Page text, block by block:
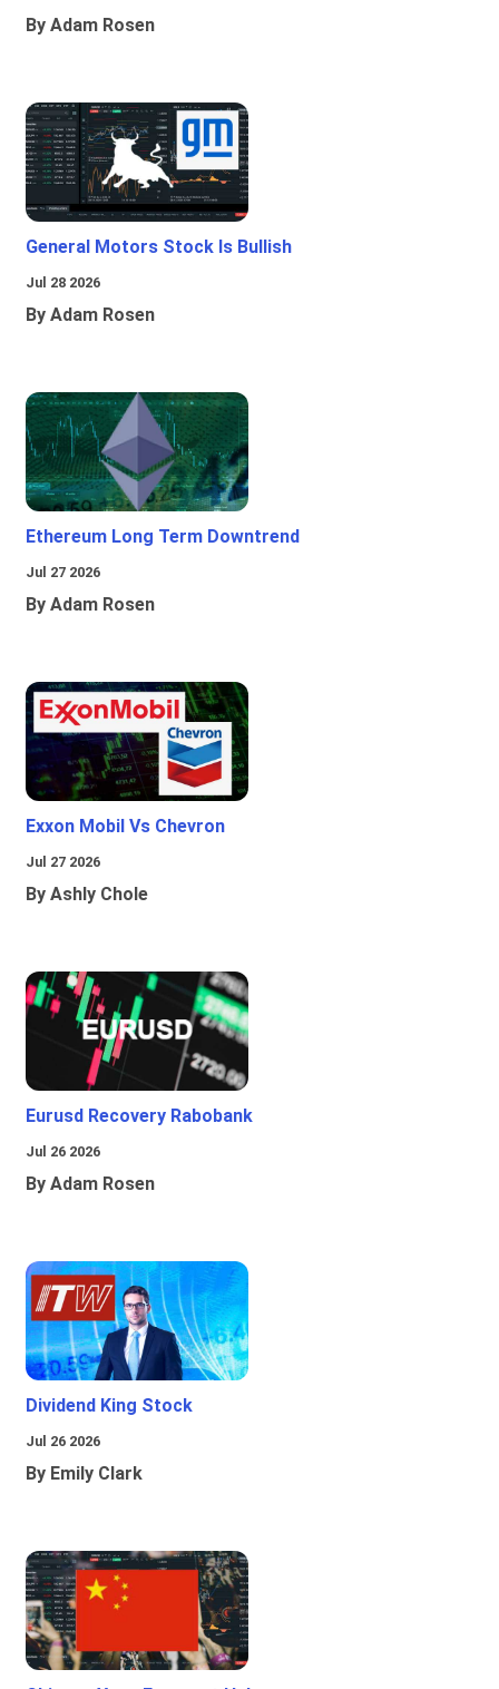
By Adam Rosen
General Motors Stock Is Bullish
Jul 28 2026
By Adam Rosen
Ethereum Long Term Downtrend
Jul 27 2026
By Adam Rosen
Exxon Mobil Vs Chevron
Jul 27 2026
By Ashly Chole
Eurusd Recovery Rabobank
Jul 26 2026
By Adam Rosen
Dividend King Stock
Jul 26 2026
By Emily Clark